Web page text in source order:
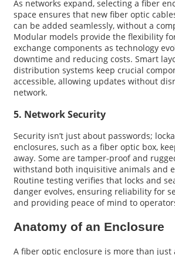
As networks expand, selecting a fiber
space ensures that new fiber optic
can be added seamlessly, without a
Modular models provide the flexibility
exchange components as technology
downtime and reducing costs. Smart
distribution systems keep crucial
accessible, allowing updates without
network.
5. Network Security
Security isn’t just about passwords;
enclosures, such as a fiber optic box,
away. Some are tamper-proof and
withstand both inquisitive animals and
Routine testing verifies that locks and
danger evolves, ensuring reliability for
and providing peace of mind to
Anatomy of an Enclosure
A fiber optic enclosure is more than just